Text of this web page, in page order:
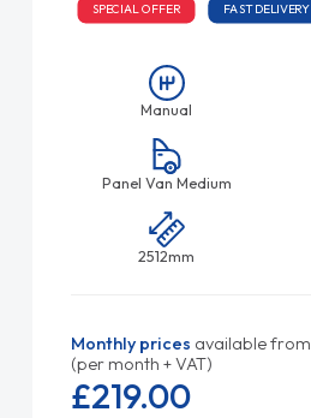
SPECIAL OFFER FAST DELIVERY
Manual
Panel Van Medium
2512mm
Monthly prices available from
(per month + VAT)
£219.00